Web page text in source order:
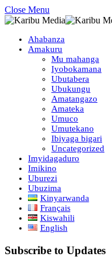
Close Menu
Ahabanza
Amakuru
Mu mahanga
Iyobokamana
Ubutabera
Ubukungu
Amatangazo
Amateka
Umuco
Umutekano
Ibiyaga bigari
Uncategorized
Imyidagaduro
Imikino
Uburezi
Ubuzima
Kinyarwanda
Français
Kiswahili
English
Subscribe to Updates